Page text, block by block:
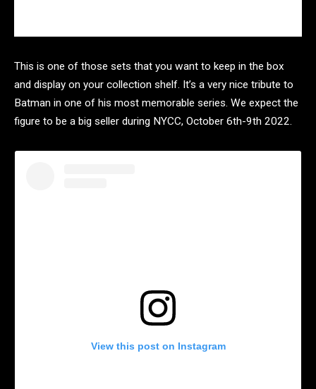
This is one of those sets that you want to keep in the box
and display on your collection shelf. It’s a very nice tribute to
Batman in one of his most memorable series. We expect the
figure to be a big seller during NYCC, October 6th-9th 2022.
View this post on Instagram